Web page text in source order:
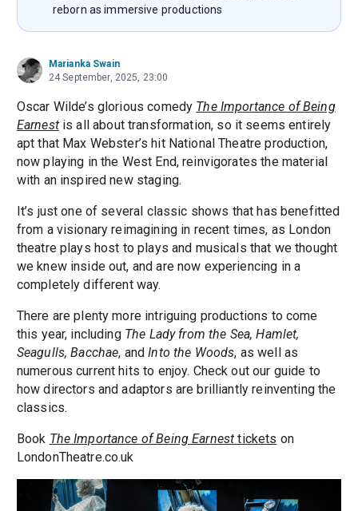
reborn as immersive productions
Marianka Swain
24 September, 2025, 23:00
Oscar Wilde’s glorious comedy The Importance of Being
Earnestis all about transformation, so it seems entirely
apt that Max Webster’s hit National Theatre production,
now playing in the West End, reinvigorates the material
with an inspired new staging.
It’s just one of several classic shows that has benefitted
from a visionary reimagining in recent times, as London
theatre plays host to plays and musicals that we thought
we knew inside out, and are now experiencing in a
completely different way.
There are plenty more intriguing productions to come
this year, including The Lady from the Sea, Hamlet,
Seagulls, Bacchae, andInto the Woods, as well as
numerous current hits to enjoy. Check out our guide to
how directors and adaptors are brilliantly reinventing the
classics.
Book The Importance of Being Earnest tickets on
LondonTheatre.co.uk